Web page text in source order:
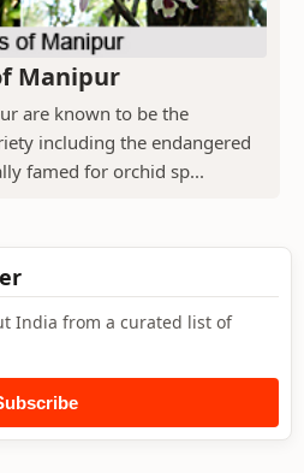
Manipur
are known to be the
including the endangered
famed for orchid sp...
India from a curated list of